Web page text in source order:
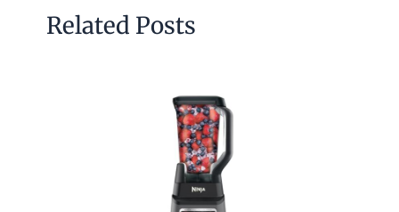
Related Posts